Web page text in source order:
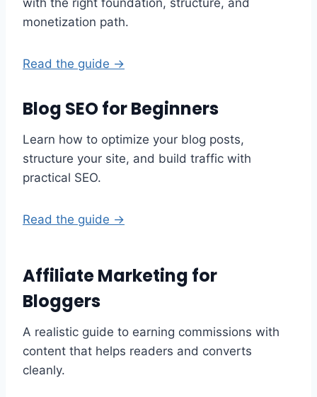
monetization path.
Read the guide →
Blog SEO for Beginners
Learn how to optimize your blog posts,
structure your site, and build traffic with
practical SEO.
Read the guide →
Affiliate Marketing for
Bloggers
A realistic guide to earning commissions with
content that helps readers and converts
cleanly.